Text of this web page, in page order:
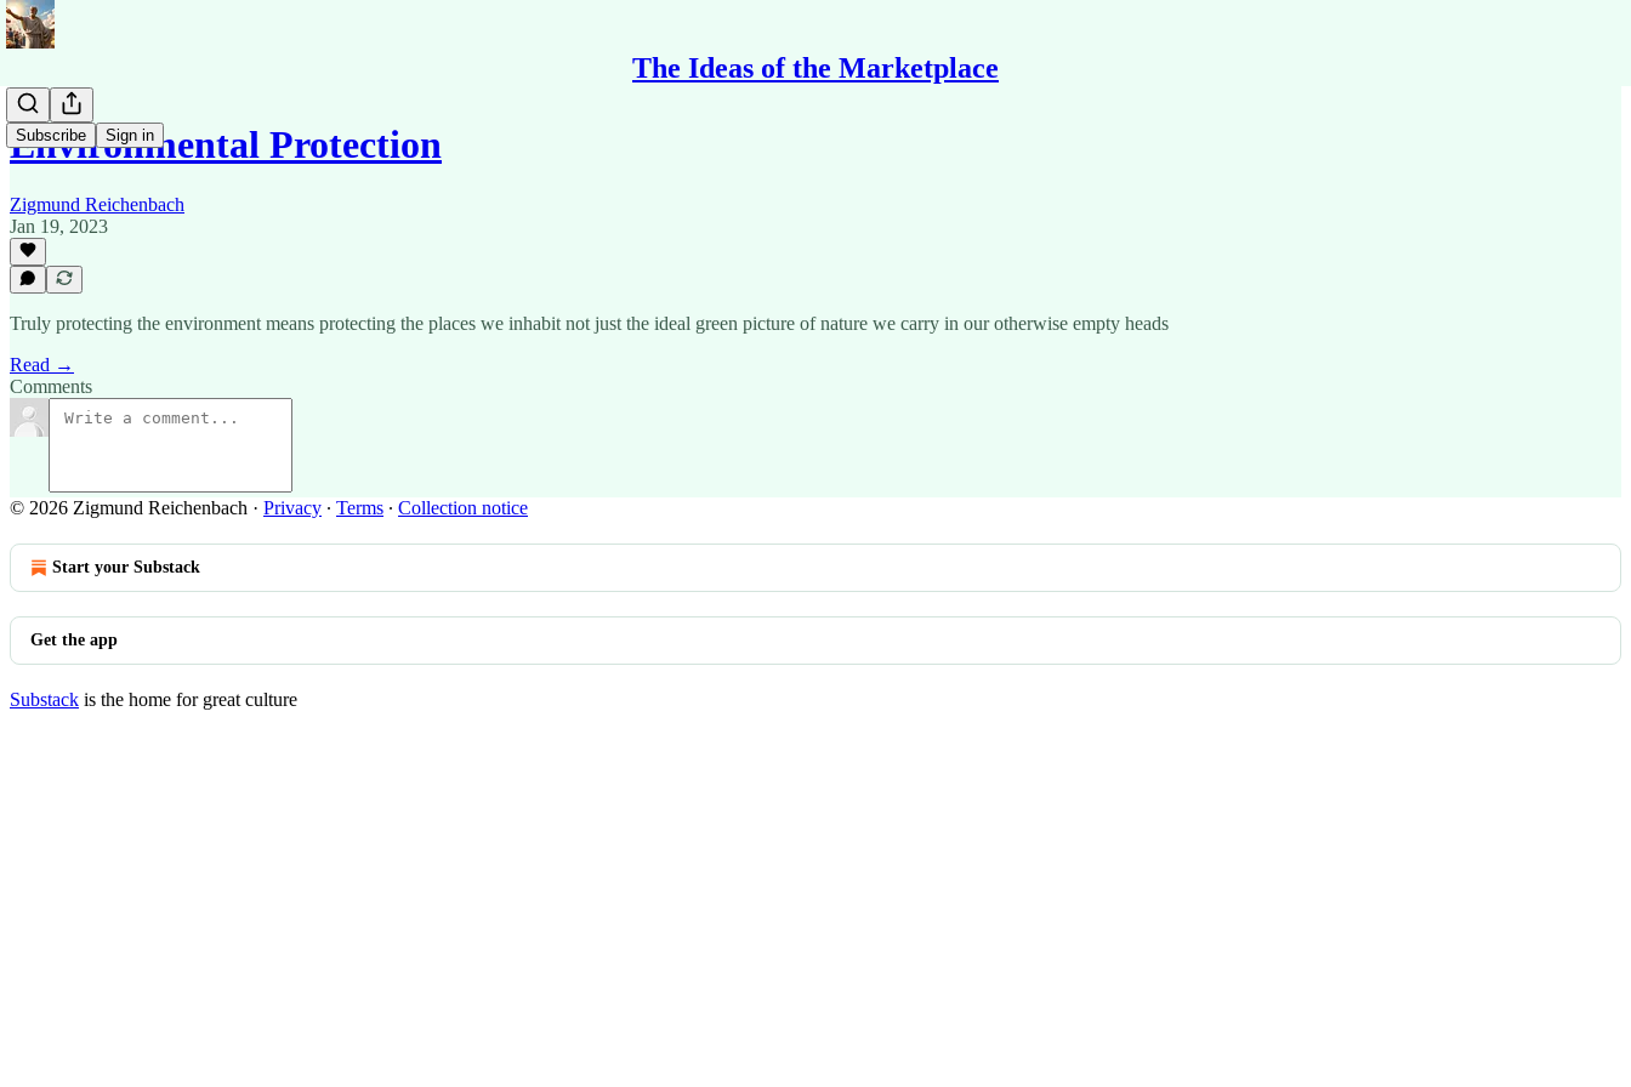
The Ideas of the Marketplace
Subscribe Sign in
Environmental Protection
Zigmund Reichenbach
Jan 19, 2023
Truly protecting the environment means protecting the places we inhabit not just the ideal green picture of nature we carry in our otherwise empty heads
Read →
Comments
© 2026 Zigmund Reichenbach · Privacy ∙ Terms ∙ Collection notice
Start your Substack
Get the app
Substack is the home for great culture